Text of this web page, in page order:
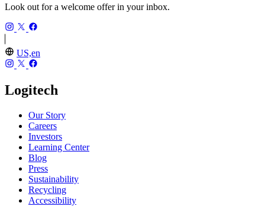
Look out for a welcome offer in your inbox.
US,en
Logitech
Our Story
Careers
Investors
Learning Center
Blog
Press
Sustainability
Recycling
Accessibility